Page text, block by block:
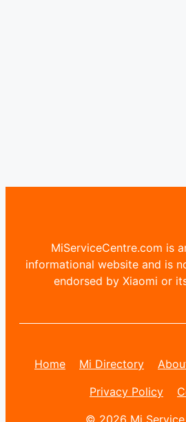
MiServiceCentre.com is
informational website and is
endorsed by Xiaomi or
Home Mi Directory
Privacy Policy
© 2026 Mi